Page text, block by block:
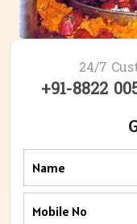
24/7
+91-8822